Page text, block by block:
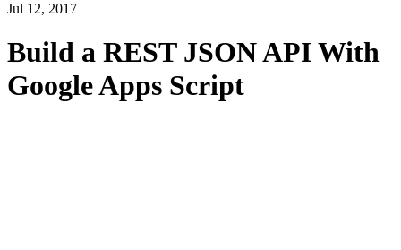
Jul 12, 2017
Build a REST JSON API With
Google Apps Script